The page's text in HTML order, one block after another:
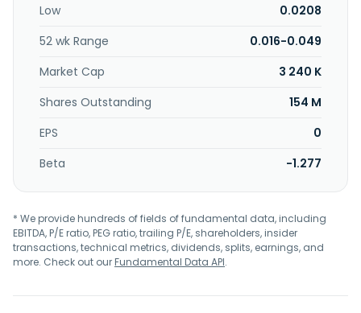
Low
0.0208
52 wk Range
0.016-0.049
Market Cap
3 240 K
Shares Outstanding
154 M
EPS
0
Beta
-1.277
* We provide hundreds of fields of fundamental data, including
EBITDA, P/E ratio, PEG ratio, trailing P/E, shareholders, insider
transactions, technical metrics, dividends, splits, earnings, and
more. Check out ourFundamental Data API.